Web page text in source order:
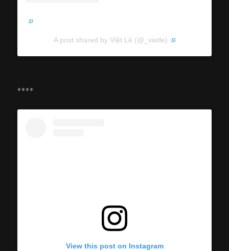
A post shared by Việt Lê (@_vietle)
....
View this post on Instagram